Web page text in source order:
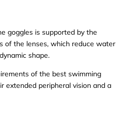
goggles is supported by the
of the lenses, which reduce water
shape.
of the best swimming
extended peripheral vision and a